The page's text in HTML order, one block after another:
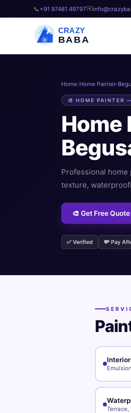
📞 +91 97481 49797✉️
CRAZY
BABA
Home›Home Painter›
🎨 HOME PAINTER
Home
Professional home
texture,
🎨 Get Free
✅ Verified 💸 Pay
Terrace,